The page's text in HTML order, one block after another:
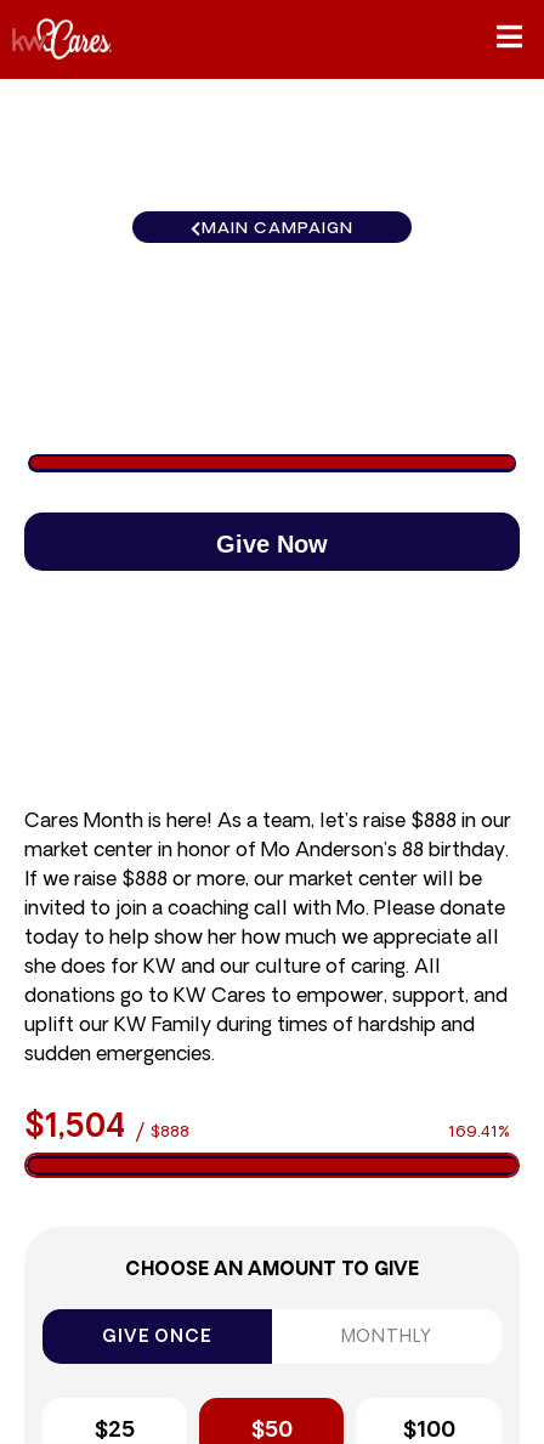
MAIN CAMPAIGN
Give Now
Cares Month is here! As a team, let’s raise $888 in our
market center in honor of Mo Anderson’s 88 birthday.
If we raise $888 or more, our market center will be
invited to join a coaching call with Mo. Please donate
today to help show her how much we appreciate all
she does for KW and our culture of caring. All
donations go to KW Cares to empower, support, and
uplift our KW Family during times of hardship and
sudden emergencies.
$1,504 / $888 169.41%
CHOOSE AN AMOUNT TO GIVE
GIVE ONCE MONTHLY
$25 $50 $100